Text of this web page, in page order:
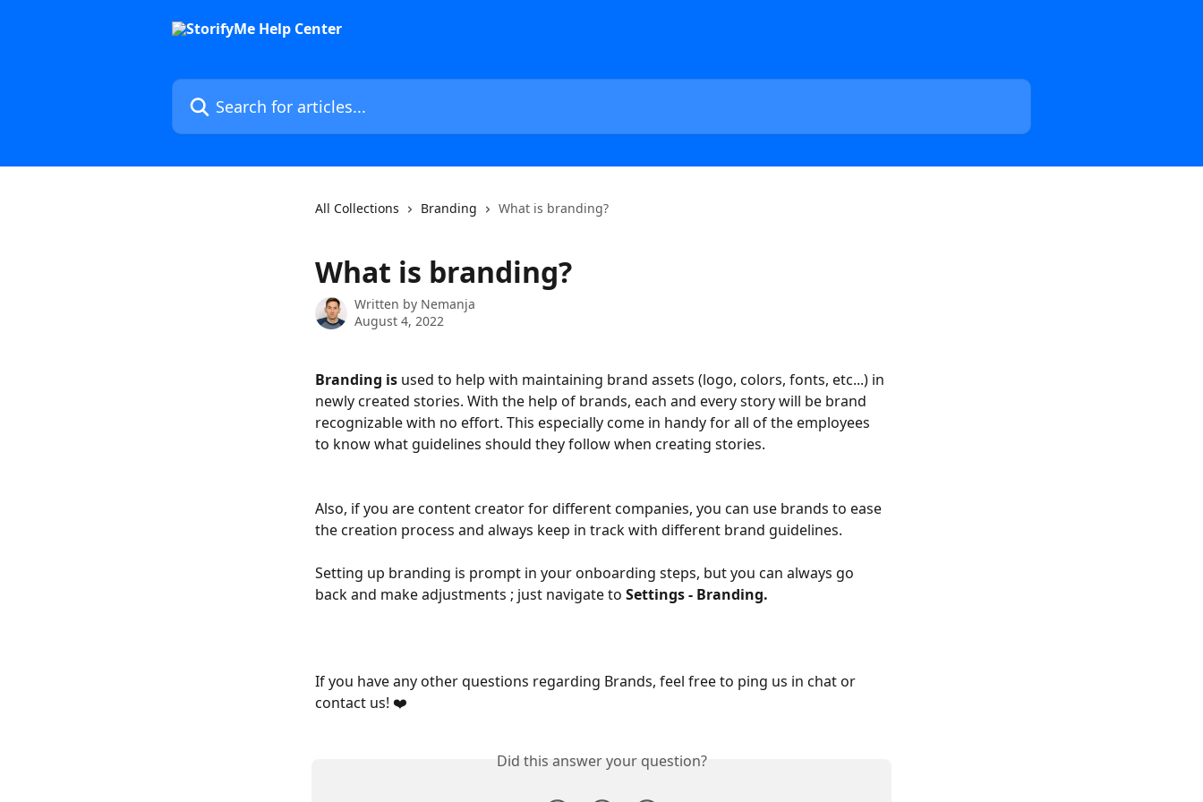
Search for articles...
All Collections Branding What is branding?
What is branding?
Written by Nemanja
August 4, 2022
Branding is used to help with maintaining brand assets (logo, colors, fonts, etc...) in
newly created stories. With the help of brands, each and every story will be brand
recognizable with no effort. This especially come in handy for all of the employees
to know what guidelines should they follow when creating stories.
Also, if you are content creator for different companies, you can use brands to ease
the creation process and always keep in track with different brand guidelines.
Setting up branding is prompt in your onboarding steps, but you can always go
back and make adjustments ; just navigate to Settings - Branding.
If you have any other questions regarding Brands, feel free to ping us in chat or
contact us! ❤️
Did this answer your question?